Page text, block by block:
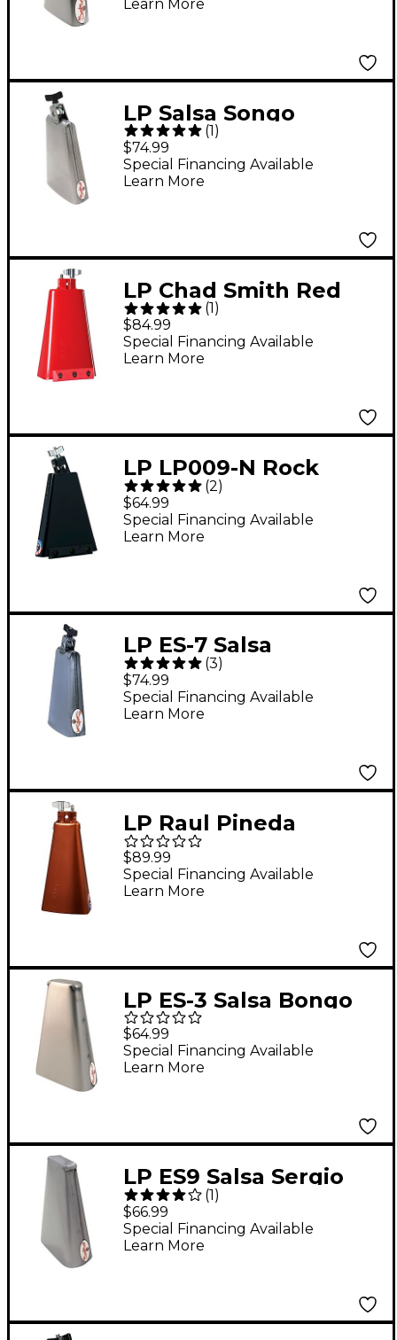
Learn More
LP Salsa Songo
Cowbell
(1)
$74.99
Special Financing Available
Learn More
LP Chad Smith Red
Hot Signature Ridge
Rider Cowbell
(1 )
$84.99
Special Financing Available
Learn More
LP LP009-N Rock
Classic Ridge Rider
Cowbell w/ Self-
Aligning Mount
(2)
$64.99
Special Financing Available
Learn More
LP ES-7 Salsa
Downtown Timbale
Cowbell
(3)
$74.99
Special Financing Available
Learn More
LP Raul Pineda
Signature Cowbell,
Antique Bronze 8.5 in.
$89.99
Special Financing Available
Learn More
LP ES-3 Salsa Bongo
Cowbell
$64.99
Special Financing Available
Learn More
LP ES9 Salsa Sergio
Bongo Cowbell
(1)
$66.99
Special Financing Available
Learn More